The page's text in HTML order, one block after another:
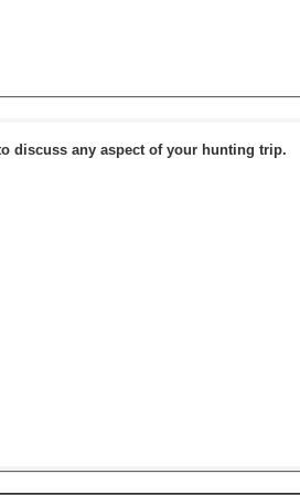
discuss any aspect of your hunting trip.